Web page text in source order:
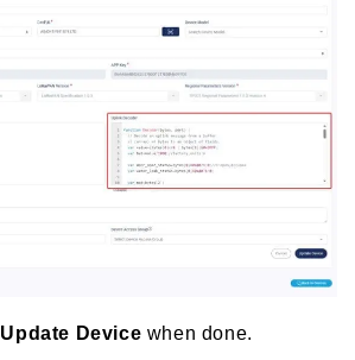
Update Device when done.